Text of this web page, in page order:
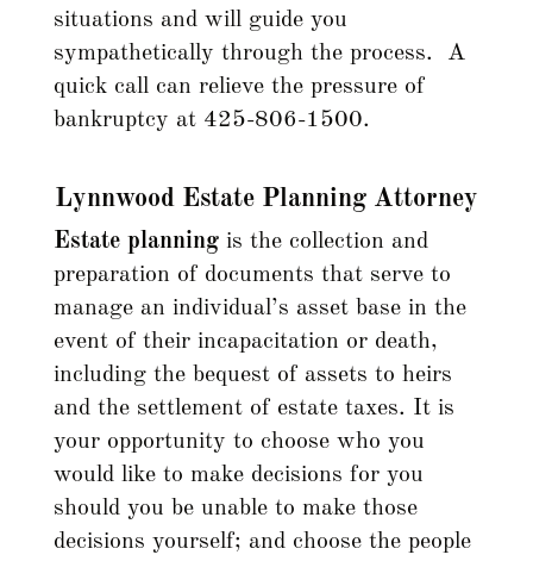
situations and will guide you
sympathetically through the process. A
quick call can relieve the pressure of
bankruptcy at 425-806-1500.
Lynnwood Estate Planning Attorney
Estate planningis the collection and
preparation of documents that serve to
manage an individual’s asset base in the
event of their incapacitation or death,
including the bequest of assets to heirs
and the settlement of estate taxes. It is
your opportunity to choose who you
would like to make decisions for you
should you be unable to make those
decisions yourself; and choose the people